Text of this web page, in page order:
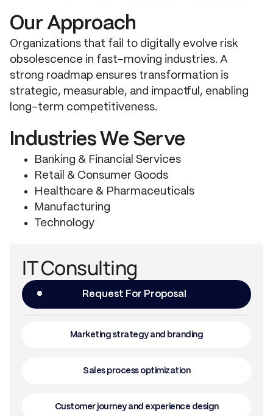
IT Consulting
Request For Proposal
Marketing strategy and branding
Sales process optimization
Customer journey and experience design
Our Approach
Organizations that fail to digitally evolve risk
obsolescence in fast-moving industries. A
strong roadmap ensures transformation is
strategic, measurable, and impactful, enabling
long-term competitiveness.
Industries We Serve
Banking & Financial Services
Retail & Consumer Goods
Healthcare & Pharmaceuticals
Manufacturing
Technology